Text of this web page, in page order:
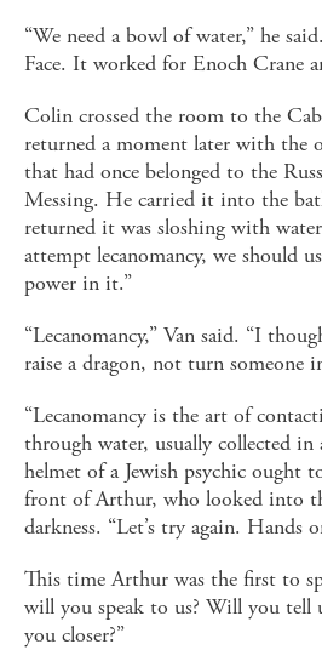
“We need a bowl of water,” he
Face. It worked for Enoch Crane
Colin crossed the room to the
returned a moment later with the
that had once belonged to the
Messing. He carried it into the
returned it was sloshing with
attempt lecanomancy, we should
power in it.”
“Lecanomancy,” Van said. “I
raise a dragon, not turn someone
“Lecanomancy is the art of
through water, usually collected in
helmet of a Jewish psychic ought
front of Arthur, who looked into
darkness. “Let’s try again. Hands
This time Arthur was the first to
will you speak to us? Will you tell
you closer?”